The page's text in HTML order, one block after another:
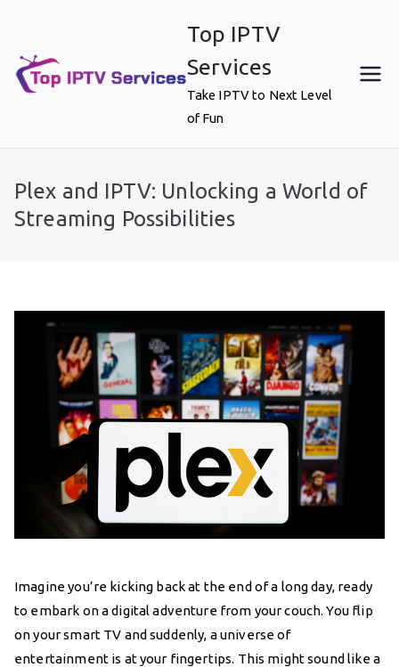
content
Top IPTV
Services
Take IPTV to Next Level
of Fun
Plex and IPTV: Unlocking a World of
Streaming Possibilities
Imagine you’re kicking back at the end of a long day, ready
to embark on a digital adventure from your couch. You flip
on your smart TV and suddenly, a universe of
entertainment is at your fingertips. This might sound like a